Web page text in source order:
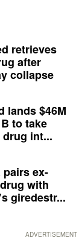
retrieves
after
collapse
lands $46M
to take
int...
pairs ex-
with
giredestr...
ADVERTISEMENT